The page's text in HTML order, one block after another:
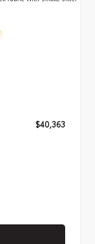
$40,363